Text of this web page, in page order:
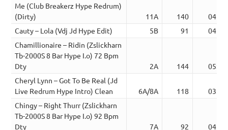
Me (Club Breakerz Hype Redrum)
(Dirty)
11A 140
04:27
Cauty – Lola (Vdj Jd Hype Edit)
5B 91
04:23
Chamillionaire – Ridin (Zslickharn
Tb-2000S 8 Bar Hype I.o) 72 Bpm
Dty
2A 144
05:43
Cheryl Lynn – Got To Be Real (Jd
Live Redrum Hype Intro) Clean
6A/8A 118
03:15
Chingy – Right Thurr (Zslickharn
Tb-2000S 8 Bar Hype I.o) 92 Bpm
Dty
7A 92
04:44